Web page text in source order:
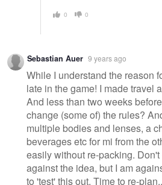
0 0
Sebastian Auer 9 years ago
While I understand the reason
late in the game! I made travel
And less than two weeks
change (some of) the rules?
multiple bodies and lenses, a
beverages etc for mi from the
easily without re-packing.
against the idea, but I am
to 'test' this out. Time to re-